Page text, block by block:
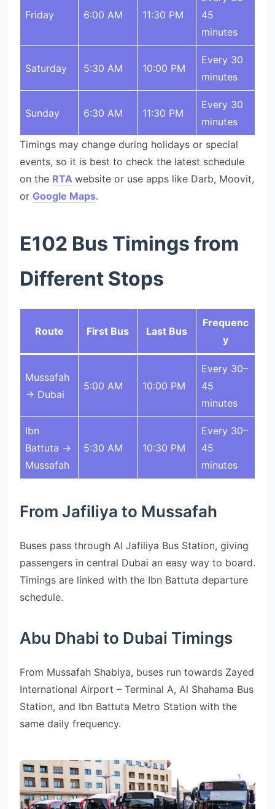
Friday 6:00 AM 11:30 PM
45
minutes
Saturday 5:30 AM 10:00 PM
Every 30
minutes
Sunday 6:30 AM 11:30 PM
Every 30
minutes
Timings may change during holidays or special
events, so it is best to check the latest schedule
on the RTA website or use apps like Darb, Moovit,
or Google Maps.
E102 Bus Timings from
Different Stops
Route First Bus Last Bus
Frequenc
y
Mussafah
→ Dubai
5:00 AM 10:00 PM
Every 30–
45
minutes
Ibn
Battuta →
Mussafah
5:30 AM 10:30 PM
Every 30–
45
minutes
From Jafiliya to Mussafah
Buses pass through Al Jafiliya Bus Station, giving
passengers in central Dubai an easy way to board.
Timings are linked with the Ibn Battuta departure
schedule.
Abu Dhabi to Dubai Timings
From Mussafah Shabiya, buses run towards Zayed
International Airport – Terminal A, Al Shahama Bus
Station, and Ibn Battuta Metro Station with the
same daily frequency.